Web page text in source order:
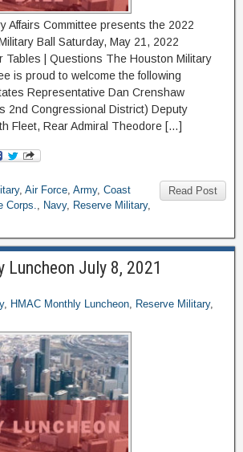
Affairs Committee presents the 2022
Ball Saturday, May 21, 2022
Tables | Questions The Houston Military
is proud to welcome the following
Representative Dan Crenshaw
2nd Congressional District) Deputy
Fleet, Rear Admiral Theodore […]
Read Post
, Air Force, Army, Coast
Corps., Navy, Reserve Military,
Luncheon July 8, 2021
, HMAC Monthly Luncheon, Reserve Military,